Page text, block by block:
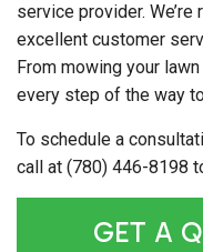
service provider.
excellent customer
From mowing your
every step of the way
To schedule a
call at (780) 446-8198
GET A